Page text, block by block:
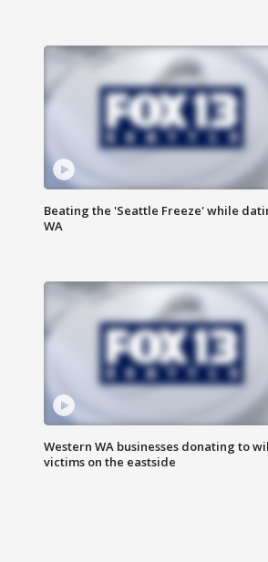
Beating the 'Seattle Freeze' while
WA
Western WA businesses donating to
victims on the eastside